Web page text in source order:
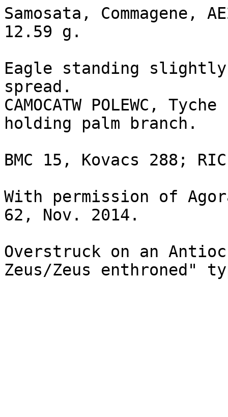
Samosata, Commagene,
12.59 g.
Eagle standing
spread.
CAMOCATW POLEWC,
holding palm branch.
BMC 15, Kovacs 288;
With permission of
62, Nov. 2014.
Overstruck on an
Zeus/Zeus enthroned"